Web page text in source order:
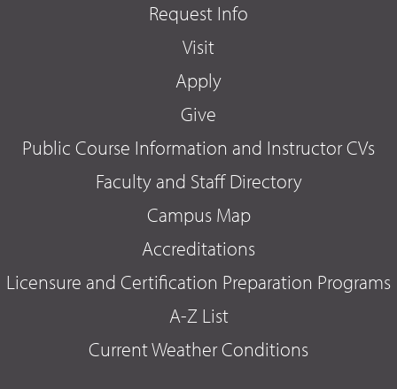
Request Info
Visit
Apply
Give
Public Course Information and Instructor CVs
Faculty and Staff Directory
Campus Map
Accreditations
Licensure and Certification Preparation Programs
A-Z List
Current Weather Conditions